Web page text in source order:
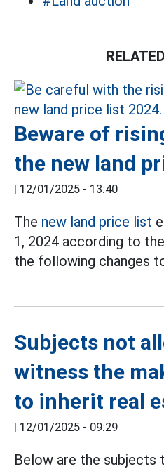
Beware of
the new land
| 12/01/2025 - 13:40
The new land price list
1, 2024 according to
the following changes
Subjects not
witness the
to inherit real
| 12/01/2025 - 09:29
Below are the subjects